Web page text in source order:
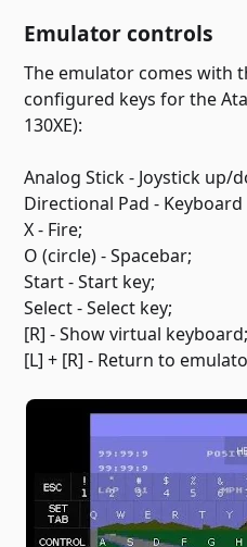
Emulator controls
The emulator comes with
configured keys for the
130XE):
Analog Stick - Joystick
Directional Pad -
X - Fire;
O (circle) - Spacebar;
Start - Start key;
Select - Select key;
[R] - Show virtual keyboard;
[L] + [R] - Return to